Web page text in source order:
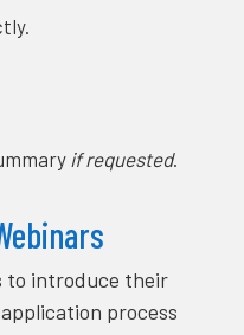
if requested.
to introduce their
process